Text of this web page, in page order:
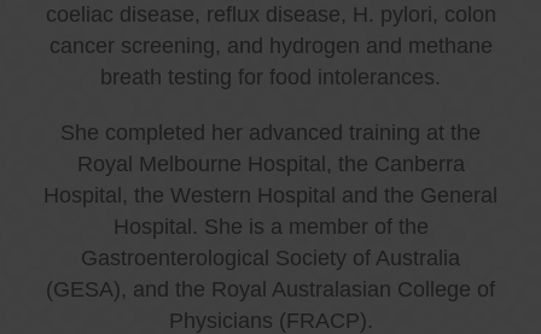
coeliac disease, reflux disease, H. pylori, colon
cancer screening, and hydrogen and methane
breath testing for food intolerances.
She completed her advanced training at the
Royal Melbourne Hospital, the Canberra
Hospital, the Western Hospital and the General
Hospital. She is a member of the
Gastroenterological Society of Australia
(GESA), and the Royal Australasian College of
Physicians (FRACP).